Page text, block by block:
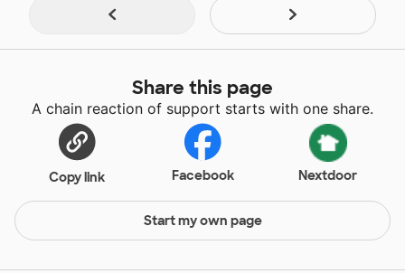
Share this page
A chain reaction of support starts with one share.
Copy link Facebook Nextdoor
Start my own page